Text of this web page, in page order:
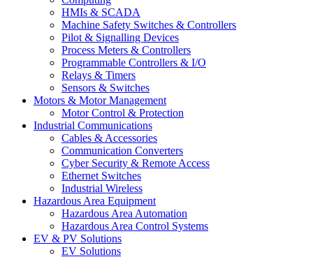
HMIs & SCADA
Machine Safety Switches & Controllers
Pilot & Signalling Devices
Process Meters & Controllers
Programmable Controllers & I/O
Relays & Timers
Sensors & Switches
Motors & Motor Management
Motor Control & Protection
Industrial Communications
Cables & Accessories
Communication Converters
Cyber Security & Remote Access
Ethernet Switches
Industrial Wireless
Hazardous Area Equipment
Hazardous Area Automation
Hazardous Area Control Systems
EV & PV Solutions
EV Solutions